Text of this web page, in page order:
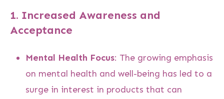
1. Increased Awareness and
Acceptance
Mental Health Focus: The growing emphasis
on mental health and well-being has led to a
surge in interest in products that can